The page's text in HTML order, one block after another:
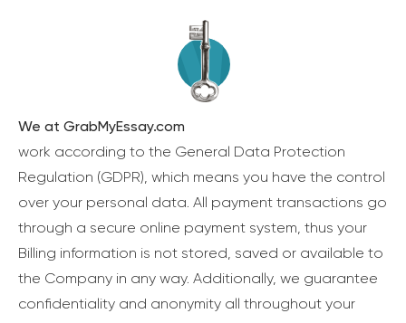
We at GrabMyEssay.com
work according to the General Data Protection
Regulation (GDPR), which means you have the control
over your personal data. All payment transactions go
through a secure online payment system, thus your
Billing information is not stored, saved or available to
the Company in any way. Additionally, we guarantee
confidentiality and anonymity all throughout your